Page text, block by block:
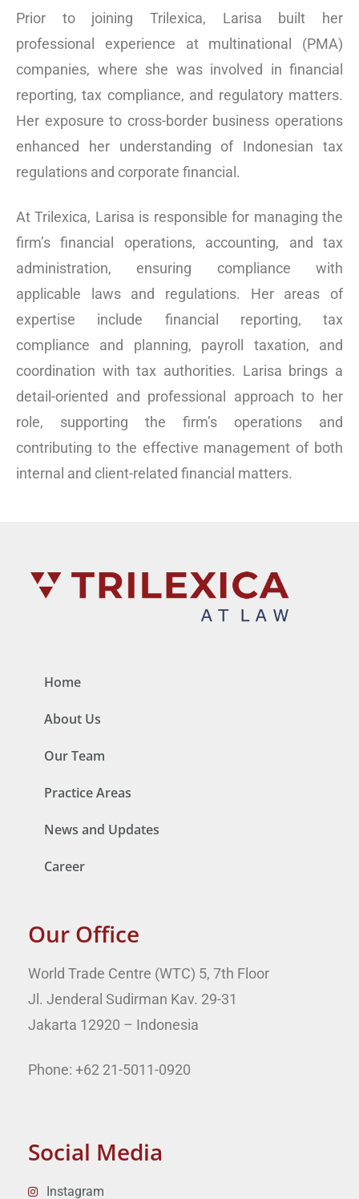
Prior to joining Trilexica, Larisa built her
professional experience at multinational (PMA)
companies, where she was involved in financial
reporting, tax compliance, and regulatory matters.
Her exposure to cross-border business operations
enhanced her understanding of Indonesian tax
regulations and corporate financial.
At Trilexica, Larisa is responsible for managing the
firm’s financial operations, accounting, and tax
administration, ensuring compliance with
applicable laws and regulations. Her areas of
expertise include financial reporting, tax
compliance and planning, payroll taxation, and
coordination with tax authorities. Larisa brings a
detail-oriented and professional approach to her
role, supporting the firm’s operations and
contributing to the effective management of both
internal and client-related financial matters.
Home
About Us
Our Team
Practice Areas
News and Updates
Career
Our Office
World Trade Centre (WTC) 5, 7th Floor
Jl. Jenderal Sudirman Kav. 29-31
Jakarta 12920 – Indonesia
Phone: +62 21-5011-0920
Social Media
Instagram